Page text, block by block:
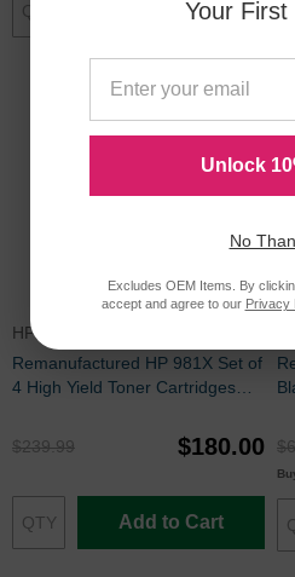
Add to Cart
HP981XSET
Remanufactured HP 981X Set of
4 High Yield Toner Cartridges
$239.99
$180.00
Add to Cart
Your First
Unlock
No
Excludes OEM Items. By
accept and agree to our Privacy